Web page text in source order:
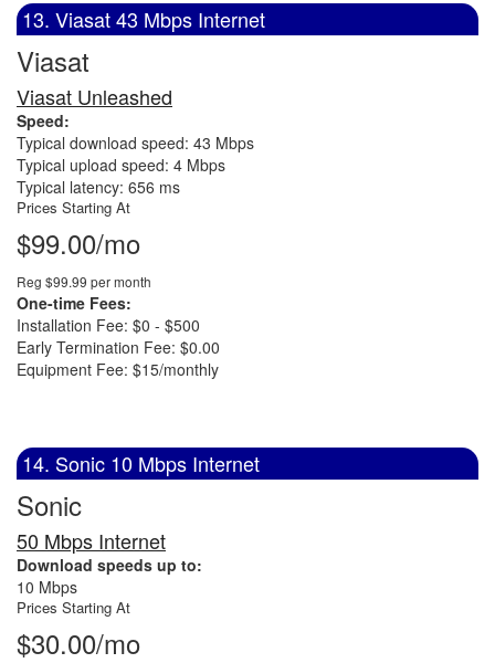
13. Viasat 43 Mbps Internet
Viasat
Viasat Unleashed
Speed:
Typical download speed: 43 Mbps
Typical upload speed: 4 Mbps
Typical latency: 656 ms
Prices Starting At
$99.00/mo
Reg $99.99 per month
One-time Fees:
Installation Fee: $0 - $500
Early Termination Fee: $0.00
Equipment Fee: $15/monthly
14. Sonic 10 Mbps Internet
Sonic
50 Mbps Internet
Download speeds up to:
10 Mbps
Prices Starting At
$30.00/mo